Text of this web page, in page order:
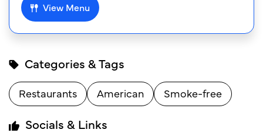
View Menu
Categories & Tags
Restaurants American Smoke-free
Socials & Links